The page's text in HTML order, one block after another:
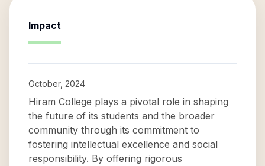
Impact
October, 2024
Hiram College plays a pivotal role in shaping
the future of its students and the broader
community through its commitment to
fostering intellectual excellence and social
responsibility. By offering rigorous